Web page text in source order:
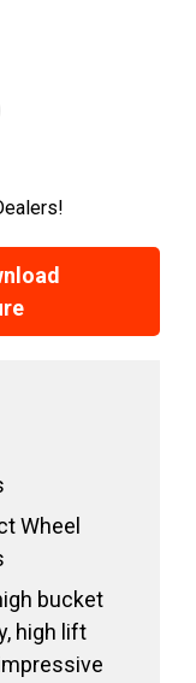
Wheel
bucket
high lift